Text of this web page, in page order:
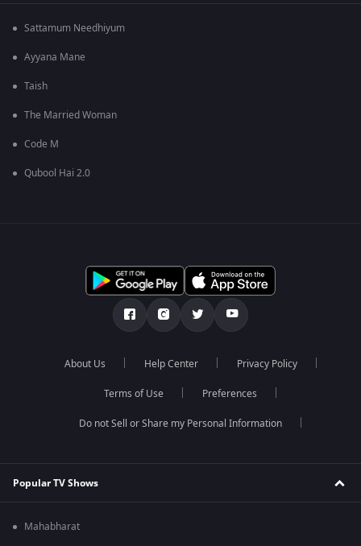
Sattamum Needhiyum
Ayyana Mane
Taish
The Married Woman
Code M
Qubool Hai 2.0
About Us Help Center Privacy Policy
Terms of Use Preferences
Do not Sell or Share my Personal Information
Popular TV Shows
Mahabharat